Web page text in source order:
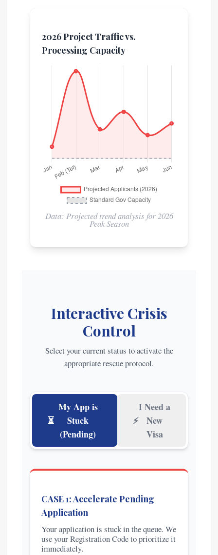
2026 Project Traffic vs.
Processing Capacity
Data: Projected trend analysis for 2026
Peak Season
Interactive Crisis
Control
Select your current status to activate the
appropriate rescue protocol.
⏳
My App is
Stuck
(Pending)
⚡
I Need a
New
Visa
CASE 1: Accelerate Pending
Application
Your application is stuck in the queue. We
use your Registration Code to prioritize it
immediately.